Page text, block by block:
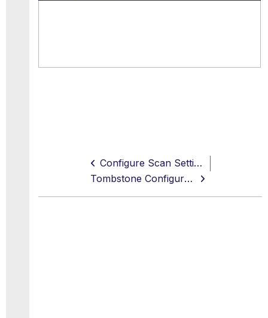
Configure Scan Settings
Tombstone Configuration (Reverse Proxy)